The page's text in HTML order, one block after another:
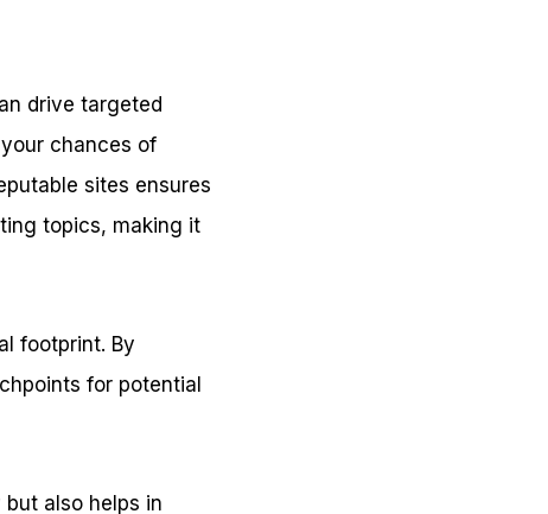
drive targeted
chances of
sites ensures
topics, making it
footprint. By
for potential
also helps in